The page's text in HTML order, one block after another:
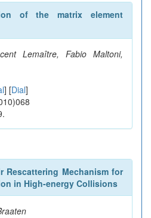
of the matrix element
Lemaître, Fabio Maltoni,
] [Dial]
Rescattering Mechanism for
in High-energy Collisions